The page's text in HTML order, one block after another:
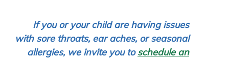
If you or your child are having issues
with sore throats, ear aches, or seasonal
allergies, we invite you toschedule an